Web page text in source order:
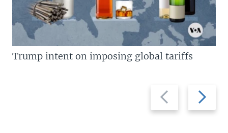
Previous
slide
Next
slide
Trump intent on imposing global tariffs